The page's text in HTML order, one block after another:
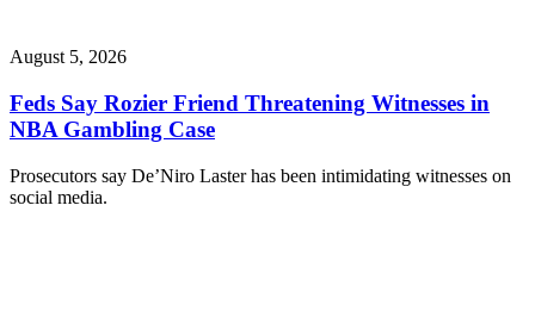
August 5, 2026
Feds Say Rozier Friend Threatening Witnesses in
NBA Gambling Case
Prosecutors say De’Niro Laster has been intimidating witnesses on
social media.